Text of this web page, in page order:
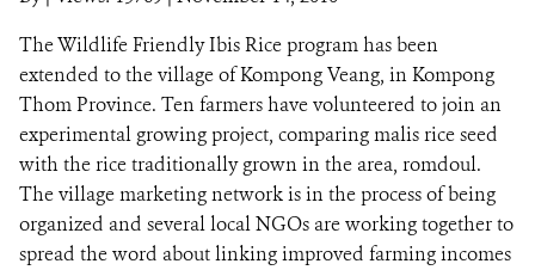
RESOURCES
DONATE
The Wildlife Friendly Ibis Rice program has been
extended to the village of Kompong Veang, in Kompong
Thom Province. Ten farmers have volunteered to join an
experimental growing project, comparing malis rice seed
with the rice traditionally grown in the area, romdoul.
The village marketing network is in the process of being
organized and several local NGOs are working together to
spread the word about linking improved farming incomes